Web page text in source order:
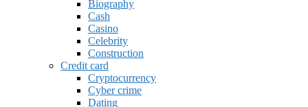
Biography
Cash
Casino
Celebrity
Construction
Credit card
Cryptocurrency
Cyber crime
Dating